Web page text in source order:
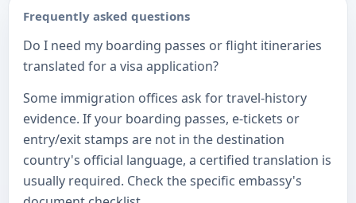
Frequently asked questions
Do I need my boarding passes or flight itineraries
translated for a visa application?
Some immigration offices ask for travel-history
evidence. If your boarding passes, e-tickets or
entry/exit stamps are not in the destination
country's official language, a certified translation is
usually required. Check the specific embassy's